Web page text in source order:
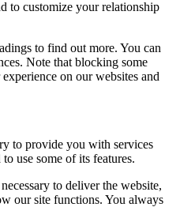
to customize your relationship
to find out more. You can
Note that blocking some
on our websites and
to provide you with services
use some of its features.
to deliver the website,
our site functions. You always